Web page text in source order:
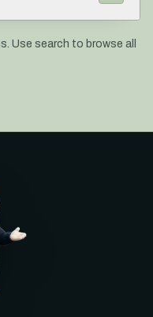
Use search to browse all